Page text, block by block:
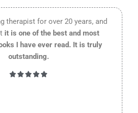
therapist for over 20 years, and
it is one of the best and most
I have ever read. It is truly
outstanding.
Rated